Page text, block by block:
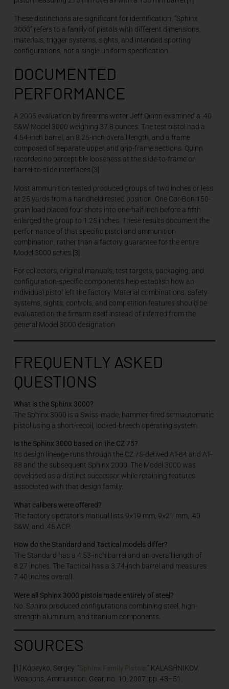
These distinctions are significant for identification. “Sphinx
3000” refers to a family of pistols with different dimensions,
materials, trigger systems, sights, and intended sporting
configurations, not a single uniform specification.
DOCUMENTED
PERFORMANCE
A 2005 evaluation by firearms writer Jeff Quinn examined a .40
S&W Model 3000 weighing 37.8 ounces. The test pistol had a
4.54-inch barrel, an 8.25-inch overall length, and a frame
composed of separate upper and grip-frame sections. Quinn
recorded no perceptible looseness at the slide-to-frame or
barrel-to-slide interfaces.[3]
Most ammunition tested produced groups of two inches or less
at 25 yards from a handheld rested position. One Cor-Bon 150-
grain load placed four shots into one-half inch before a fifth
enlarged the group to 1.25 inches. These results document the
performance of that specific pistol and ammunition
combination, rather than a factory guarantee for the entire
Model 3000 series.[3]
For collectors, original manuals, test targets, packaging, and
configuration-specific components help establish how an
individual pistol left the factory. Material combinations, safety
systems, sights, controls, and competition features should be
evaluated on the firearm itself instead of inferred from the
general Model 3000 designation.
FREQUENTLY ASKED
QUESTIONS
What is the Sphinx 3000?
The Sphinx 3000 is a Swiss-made, hammer-fired semiautomatic
pistol using a short-recoil, locked-breech operating system.
Is the Sphinx 3000 based on the CZ 75?
Its design lineage runs through the CZ 75-derived AT-84 and AT-
88 and the subsequent Sphinx 2000. The Model 3000 was
developed as a distinct successor while retaining features
associated with that design family.
What calibers were offered?
The factory operator’s manual lists 9×19 mm, 9×21 mm, .40
S&W, and .45 ACP.
How do the Standard and Tactical models differ?
The Standard has a 4.53-inch barrel and an overall length of
8.27 inches. The Tactical has a 3.74-inch barrel and measures
7.40 inches overall.
Were all Sphinx 3000 pistols made entirely of steel?
No. Sphinx produced configurations combining steel, high-
strength aluminum, and titanium components.
SOURCES
[1] Kopeyko, Sergey. “Sphinx Family Pistols .” KALASHNIKOV.
Weapons, Ammunition, Gear, no. 10, 2007, pp. 48–51.